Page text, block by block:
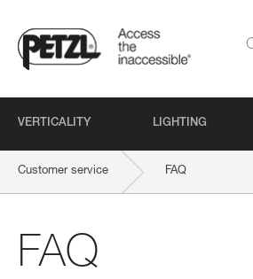
VERTICALITY LIGHTING
Customer service FAQ
FAQ